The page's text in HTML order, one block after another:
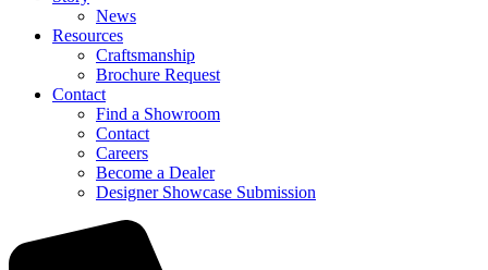
News
Resources
Craftsmanship
Brochure Request
Contact
Find a Showroom
Contact
Careers
Become a Dealer
Designer Showcase Submission